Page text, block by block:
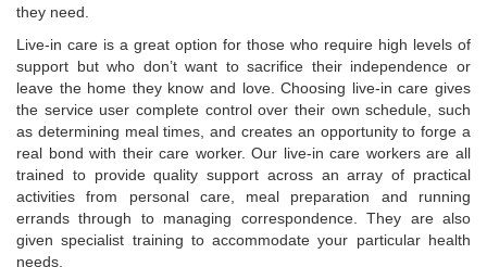
they need.
Live-in care is a great option for those who require high levels of
support but who don’t want to sacrifice their independence or
leave the home they know and love. Choosing live-in care gives
the service user complete control over their own schedule, such
as determining meal times, and creates an opportunity to forge a
real bond with their care worker. Our live-in care workers are all
trained to provide quality support across an array of practical
activities from personal care, meal preparation and running
errands through to managing correspondence. They are also
given specialist training to accommodate your particular health
needs.